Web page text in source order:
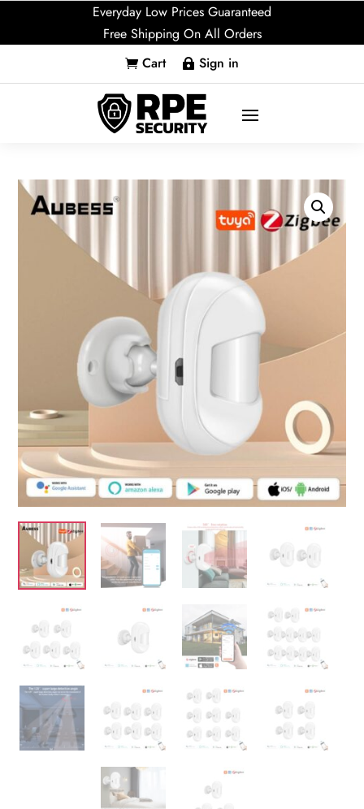
Everyday Low Prices Guaranteed
Free Shipping On All Orders
 Cart  Sign in